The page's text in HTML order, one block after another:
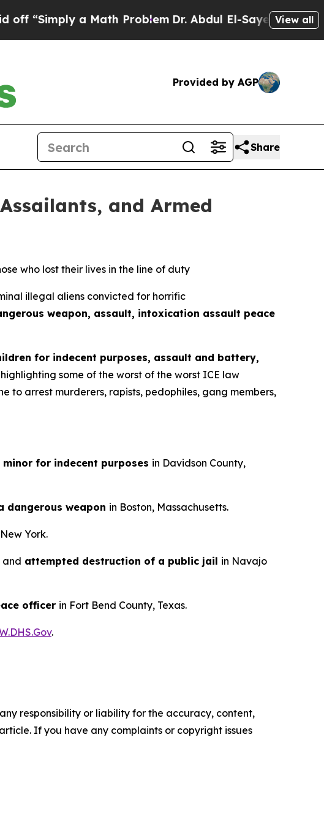
“Simply a Math ProblemDr. Abdul El-Sayed onView all
Provided by AGP
Share
and Armed
who lost their lives in the line of duty
illegal aliens convicted for horrific
weapon, assault, intoxication assault peace
for indecent purposes, assault and battery,
some of the worst of the worst ICE law
to arrest murderers, rapists, pedophiles, gang members,
for indecent purposes in Davidson County,
dangerous weapon in Boston, Massachusetts.
York.
and attempted destruction of a public jail in Navajo
officer in Fort Bend County, Texas.
.
responsibility or liability for the accuracy, content,
If you have any complaints or copyright issues